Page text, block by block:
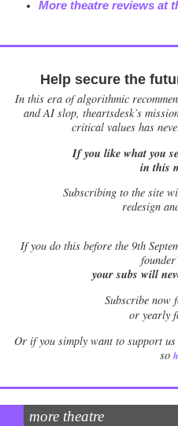
More theatre reviews at
Help secure the
In this era of algorithmic
and AI slop, theartsdesk’s
critical values has
If you like what you
in this
Subscribing to the site
redesign
Ifyou do this before the 9th
your subs will
Subscribe now
or yearly
Or if you simply want to support
so
more theatre